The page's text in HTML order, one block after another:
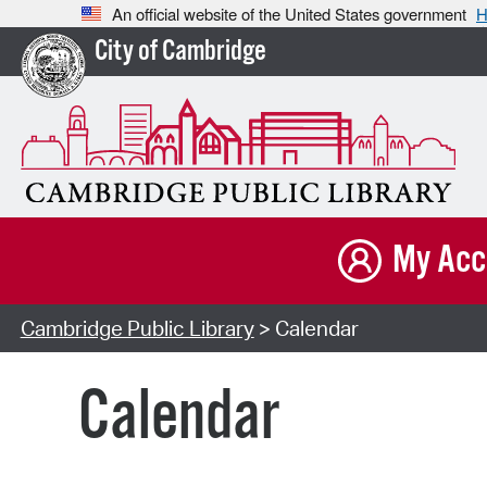
An official website of the United States government
City of Cambridge
My
Cambridge Public Library> Calendar
Calendar